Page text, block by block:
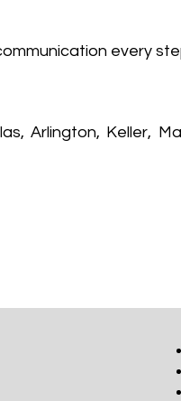
every
Arlington, Keller,